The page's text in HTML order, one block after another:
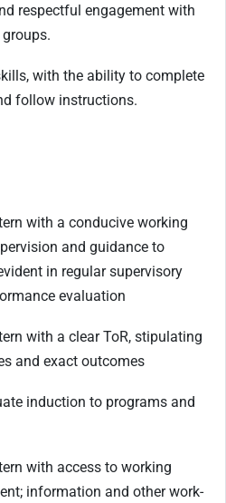
respectful engagement with
with the ability to complete
follow instructions.
with a conducive working
and guidance to
in regular supervisory
evaluation
with a clear ToR, stipulating
and exact outcomes
induction to programs and
with access to working
information and other work-